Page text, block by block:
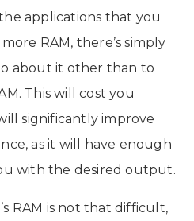
applications that you
RAM, there’s simply
about it other than to
This will cost you
significantly improve
as it will have enough
with the desired output.
RAM is not that difficult,